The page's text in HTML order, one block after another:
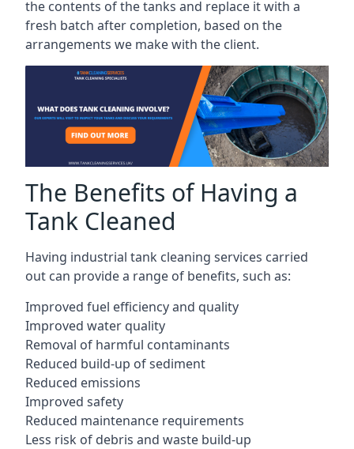
the contents of the tanks and replace it with a
fresh batch after completion, based on the
arrangements we make with the client.
The Benefits of Having a
Tank Cleaned
Having industrial tank cleaning services carried
out can provide a range of benefits, such as:
Improved fuel efficiency and quality
Improved water quality
Removal of harmful contaminants
Reduced build-up of sediment
Reduced emissions
Improved safety
Reduced maintenance requirements
Less risk of debris and waste build-up